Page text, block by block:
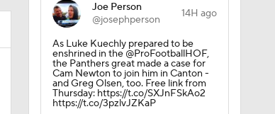
Joe Person
@josephperson
14H ago
As Luke Kuechly prepared to be
enshrined in the @ProFootballHOF,
the Panthers great made a case for
Cam Newton to join him in Canton -
and Greg Olsen, too. Free link from
Thursday: https://t.co/SXJnFSkAo2
https://t.co/3pzlvJZKaP